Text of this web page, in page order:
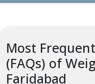
Most
(FAQs) of
Faridabad